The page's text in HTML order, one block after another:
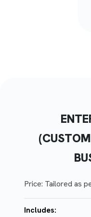
Price: Tailored as
Includes: